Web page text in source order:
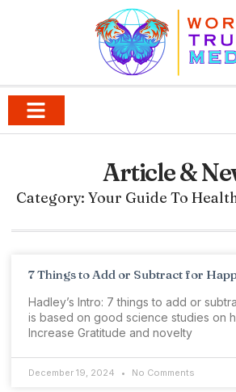
Article &
Category: Your Guide To
7 Things to Add or Subtract for
Hadley’s Intro: 7 things to add or
is based on good science studies on
Increase Gratitude and novelty
December 19, 2024 No Comments